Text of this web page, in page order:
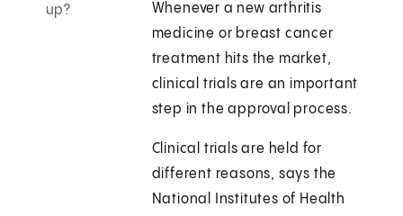
up?
Whenever a new arthritis
medicine or breast cancer
treatment hits the market,
clinical trials are an important
step in the approval process.
Clinical trials are held for
different reasons, says the
National Institutes of Health